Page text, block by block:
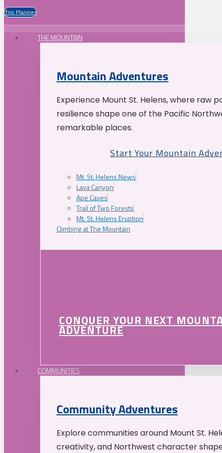
Trip Planner
THE MOUNTAIN
Mountain Adventures
Experience Mount St. Helens, where raw
resilience shape one of the Pacific
remarkable places.
Start Your Mountain
Mt. St. Helens News
Lava Canyon
Ape Caves
Trail of Two Forests
Mt. St. Helens Eruption
Climbing at The Mountain
CONQUER YOUR NEXT
ADVENTURE
COMMUNITIES
Community Adventures
Explore communities around Mount St.
creativity, and Northwest character